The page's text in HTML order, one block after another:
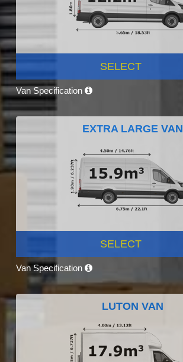
SELECT
Van Specification
EXTRA LARGE VAN
SELECT
Van Specification
LUTON VAN